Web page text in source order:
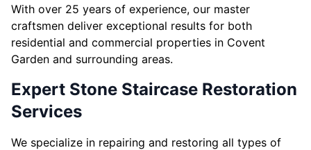
With over 25 years of experience, our master
craftsmen deliver exceptional results for both
residential and commercial properties in Covent
Garden and surrounding areas.
Expert Stone Staircase Restoration
Services
We specialize in repairing and restoring all types of